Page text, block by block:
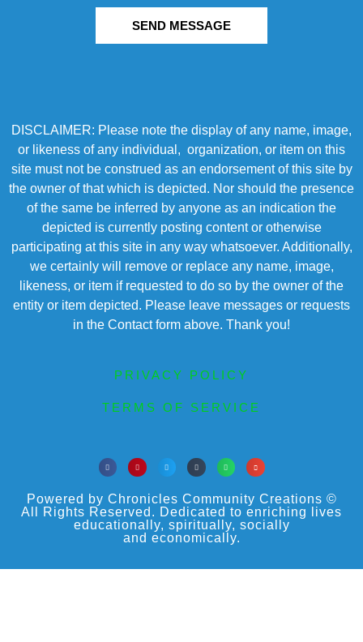
SEND MESSAGE
DISCLAIMER: Please note the display of any name, image,
or likeness of any individual, organization, or item on this
site must not be construed as an endorsement of this site by
the owner of that which is depicted. Nor should the presence
of the same be inferred by anyone as an indication the
depicted is currently posting content or otherwise
participating at this site in any way whatsoever. Additionally,
we certainly will remove or replace any name, image,
likeness, or item if requested to do so by the owner of the
entity or item depicted. Please leave messages or requests
in the Contact form above. Thank you!
PRIVACY POLICY
TERMS OF SERVICE
Powered by Chronicles Community Creations ©
All Rights Reserved. Dedicated to enriching lives
educationally, spiritually, socially
and economically.